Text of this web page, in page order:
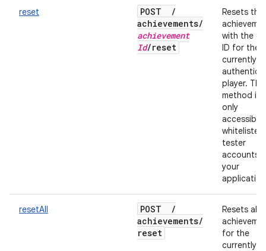
reset POST
/
achievements/
achievement
Id/reset
Resets the
with the
ID for the
currently
player. This
method is
only
whitelisted
tester
accounts
your
resetAll POST
/
achievements/
reset
Resets all
for the
currently